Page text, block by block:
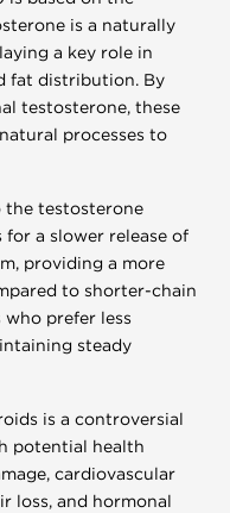
is a naturally
a key role in
fat distribution. By
testosterone, these
processes to
the testosterone
a slower release of
providing a more
to shorter-chain
who prefer less
steady
is a controversial
potential health
cardiovascular
loss, and hormonal